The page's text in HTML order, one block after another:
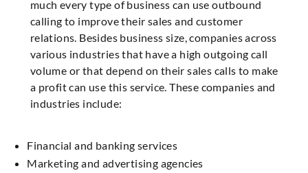
much every type of business can use outbound
calling to improve their sales and customer
relations. Besides business size, companies across
various industries that have a high outgoing call
volume or that depend on their sales calls to make
a profit can use this service. These companies and
industries include:
Financial and banking services
Marketing and advertising agencies